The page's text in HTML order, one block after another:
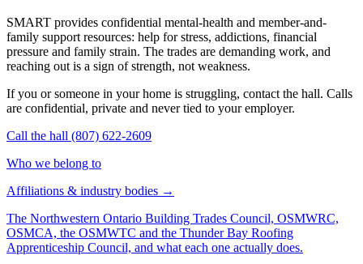
SMART provides confidential mental-health and member-and-
family support resources: help for stress, addictions, financial
pressure and family strain. The trades are demanding work, and
reaching out is a sign of strength, not weakness.
If you or someone in your home is struggling, contact the hall. Calls
are confidential, private and never tied to your employer.
Call the hall (807) 622-2609
Who we belong to
Affiliations & industry bodies →
The Northwestern Ontario Building Trades Council, OSMWRC,
OSMCA, the OSMWTC and the Thunder Bay Roofing
Apprenticeship Council, and what each one actually does.